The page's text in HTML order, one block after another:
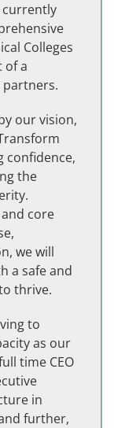
currently
Colleges
of a
our vision,
confidence,
the
core
we will
a safe and
thrive.
to
as our
time CEO
in
further,